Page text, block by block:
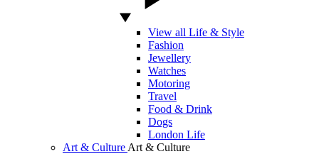
View all Life & Style
Fashion
Jewellery
Watches
Motoring
Travel
Food & Drink
Dogs
London Life
Art & Culture Art & Culture